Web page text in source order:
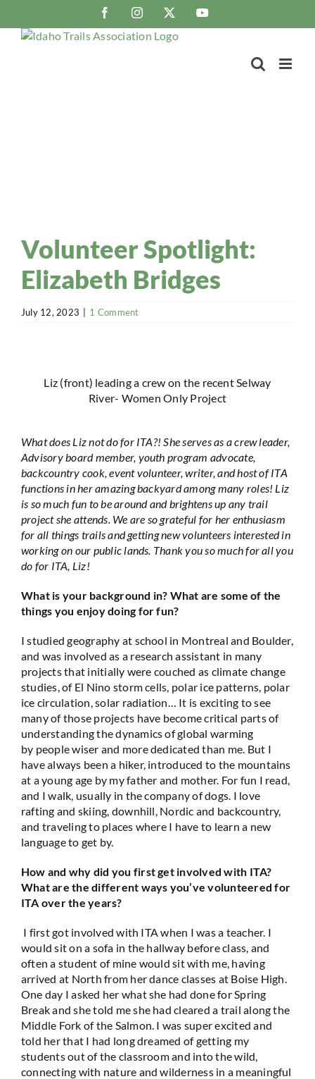
content
FacebookInstagram YouTube
Volunteer Spotlight:
Elizabeth Bridges
July 12, 2023 1 Comment
Liz (front) leading a crew on the recent Selway
River- Women Only Project
What does Liz not do for ITA?! She serves as a crew leader,
Advisory board member, youth program advocate,
backcountry cook, event volunteer, writer, and host of ITA
functions in her amazing backyard among many roles! Liz
is so much fun to be around and brightens up any trail
project she attends. We are so grateful for her enthusiasm
for all things trails and getting new volunteers interested in
working on our public lands. Thank you so much for all you
do for ITA, Liz!
What is your background in? What are some of the
things you enjoy doing for fun?
I studied geography at school in Montreal and Boulder,
and was involved as a research assistant in many
projects that initially were couched as climate change
studies, of El Nino storm cells, polar ice patterns, polar
ice circulation, solar radiation… It is exciting to see
many of those projects have become critical parts of
understanding the dynamics of global warming
by people wiser and more dedicated than me. But I
have always been a hiker, introduced to the mountains
at a young age by my father and mother. For fun I read,
and I walk, usually in the company of dogs. I love
rafting and skiing, downhill, Nordic and backcountry,
and traveling to places where I have to learn a new
language to get by.
How and why did you first get involved with ITA?
What are the different ways you’ve volunteered for
ITA over the years?
I first got involved with ITA when I was a teacher. I
would sit on a sofa in the hallway before class, and
often a student of mine would sit with me, having
arrived at North from her dance classes at Boise High.
One day I asked her what she had done for Spring
Break and she told me she had cleared a trail along the
Middle Fork of the Salmon. I was super excited and
told her that I had long dreamed of getting my
students out of the classroom and into the wild,
connecting with nature and wilderness in a meaningful